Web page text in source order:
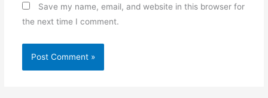
Save my name, email, and website in this browser for
the next time I comment.